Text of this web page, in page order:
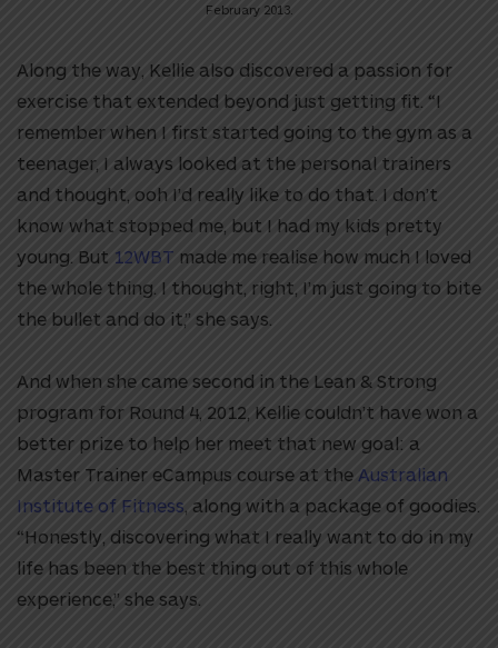
February 2013.
Along the way, Kellie also discovered a passion for
exercise that extended beyond just getting fit. “I
remember when I first started going to the gym as a
teenager, I always looked at the personal trainers
and thought, ooh I’d really like to do that. I don’t
know what stopped me, but I had my kids pretty
young. But 12WBT made me realise how much I loved
the whole thing. I thought, right, I’m just going to bite
the bullet and do it,” she says.
And when she came second in the Lean & Strong
program for Round 4, 2012, Kellie couldn’t have won a
better prize to help her meet that new goal: a
Master Trainer eCampus course at the Australian
Institute of Fitness , along with a package of goodies.
“Honestly, discovering what I really want to do in my
life has been the best thing out of this whole
experience,” she says.